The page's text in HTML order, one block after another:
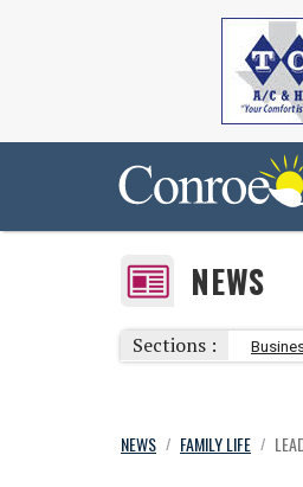
NEWS
Sections :
NEWS / FAMILY LIFE /